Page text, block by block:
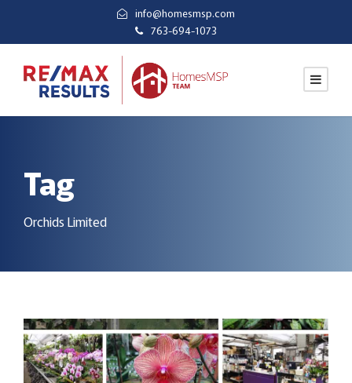
info@homesmsp.com
763-694-1073
Tag
Orchids Limited